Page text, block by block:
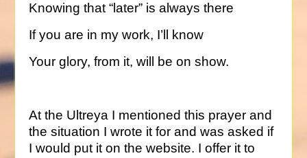
Knowing that “later” is always there
If you are in my work, I’ll know
Your glory, from it, will be on show.
At the Ultreya I mentioned this prayer and
the situation I wrote it for and was asked if
I would put it on the website. I offer it to